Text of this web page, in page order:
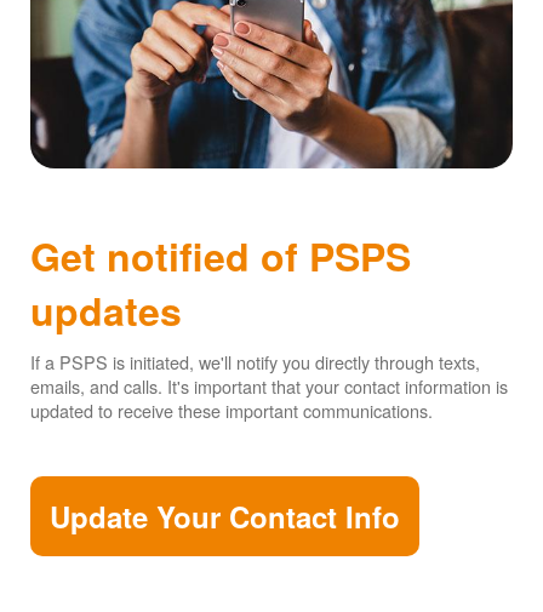
Get notified of PSPS
updates
If a PSPS is initiated, we'll notify you directly through texts,
emails, and calls. It's important that your contact information is
updated to receive these important communications.
Update Your Contact Info